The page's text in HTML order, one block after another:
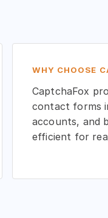
WHY CHOOSE
CaptchaFox
contact forms
accounts, and
efficient for